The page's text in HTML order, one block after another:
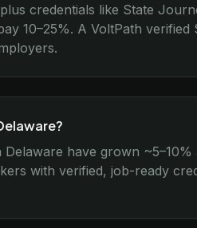
credentials like State
10–25%. A VoltPath
Delaware have grown
with verified, job-ready